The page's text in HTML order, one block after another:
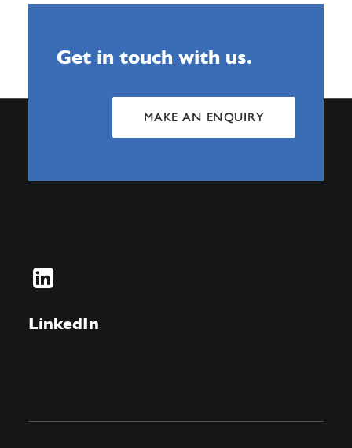
Get in touch with us.
MAKE AN ENQUIRY
LinkedIn